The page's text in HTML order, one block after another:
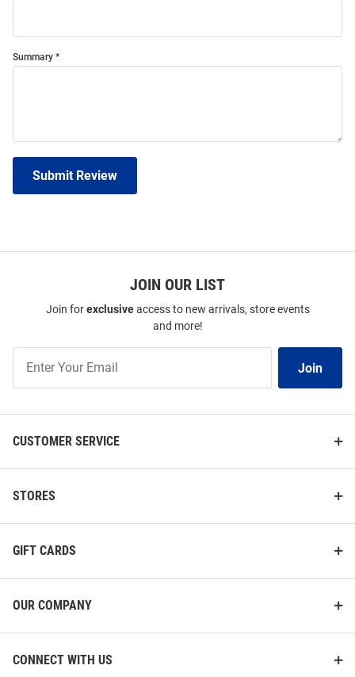
Summary
Submit Review
JOIN OUR LIST
Join forexclusiveaccess to new arrivals, store events
and more!
Our
Join
CUSTOMER SERVICE
STORES
GIFT CARDS
OUR COMPANY
CONNECT WITH US